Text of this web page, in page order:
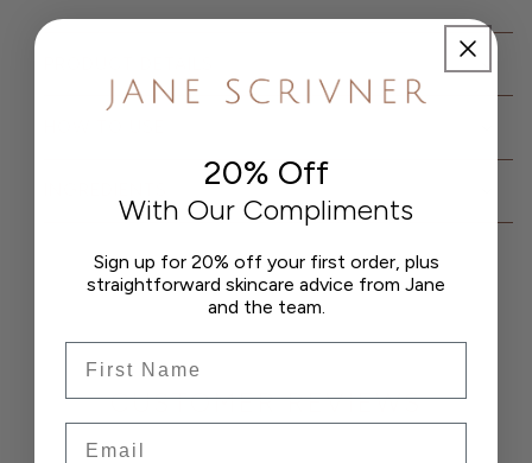
CUSTOMER REVIEWS
20% Off
With Our Compliments
Sign up for 20% off your first order, plus
straightforward skincare advice from Jane
and the team.